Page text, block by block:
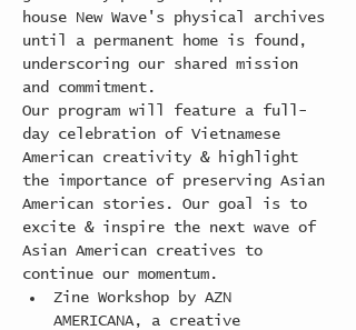
house New Wave's physical archives
until a permanent home is found,
underscoring our shared mission
and commitment.
Our program will feature a full-
day celebration of Vietnamese
American creativity & highlight
the importance of preserving Asian
American stories. Our goal is to
excite & inspire the next wave of
Asian American creatives to
continue our momentum.
Zine Workshop by AZN
AMERICANA, a creative